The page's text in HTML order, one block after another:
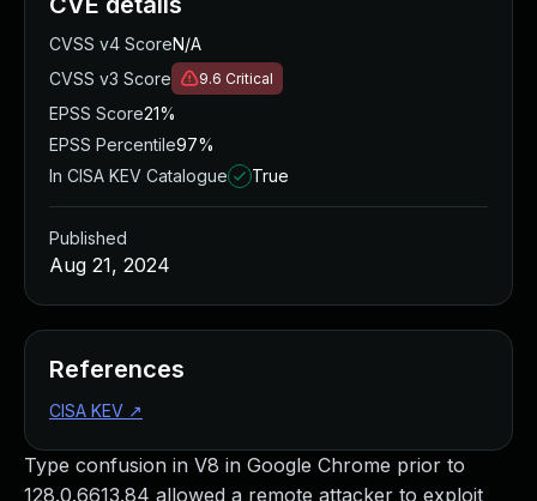
Type confusion in V8 in Google Chrome prior to
128.0.6613.84 allowed a remote attacker to exploit
CVSS v4 ScoreN/A
CVSS v3 Score
9.6 Critical
EPSS Score21%
EPSS Percentile97%
In CISA KEV Catalogue
True
Published
Aug 21, 2024
References
CISA KEV ↗